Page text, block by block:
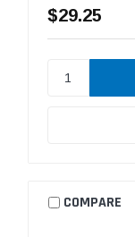
$29.25
COMPARE